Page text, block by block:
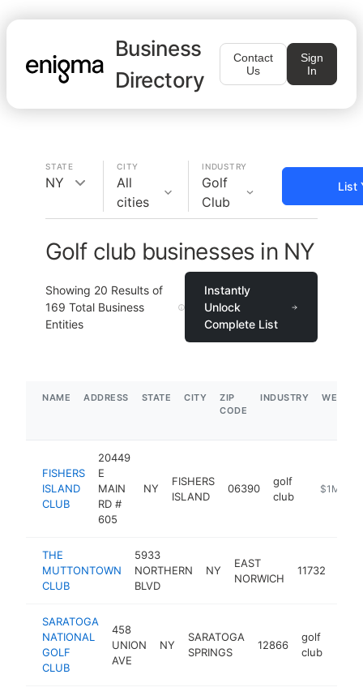
Business
Directory
Contact
Us
Sign
In
STATE
NY
CITY
All
cities
INDUSTRY
Golf
Club
List
Golf club businesses in NY
Showing 20 Results of
169 Total Business
Entities
Instantly
Unlock
Complete List
NAME ADDRESS STATE CITY
ZIP
CODE
INDUSTRY
FISHERS
ISLAND
CLUB
20449
E
MAIN
RD #
605
NY
FISHERS
ISLAND
06390
golf
club
https://
$1M-
THE
MUTTONTOWN
CLUB
5933
NORTHERN
BLVD
NY
EAST
NORWICH
11732
SARATOGA
NATIONAL
GOLF
CLUB
458
UNION
AVE
NY
SARATOGA
SPRINGS
12866
golf
club